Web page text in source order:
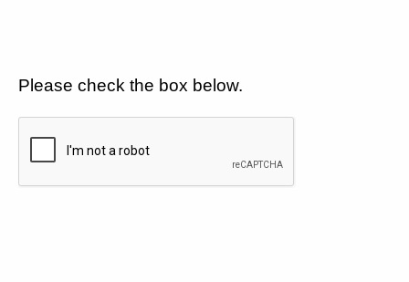
Please check the box below.